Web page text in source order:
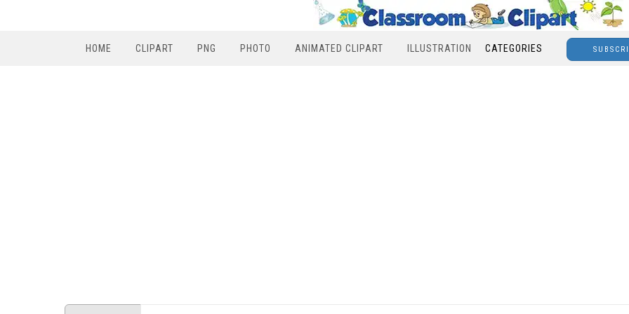
HOME CLIPART PNG PHOTO ANIMATED CLIPART ILLUSTRATION CATEGORIES